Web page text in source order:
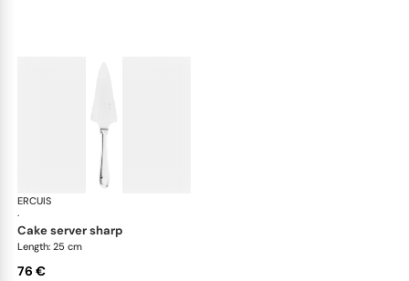
ERCUIS
·
cake server sharp
Length: 25 cm
76 €